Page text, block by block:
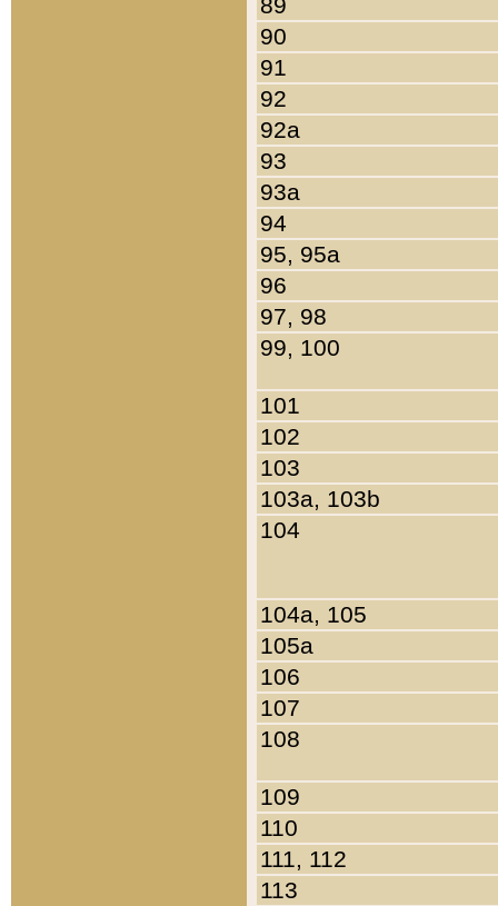
90
91
92
92a
93
93a
94
95, 95a
96
97, 98
99, 100
101
102
103
103a, 103b
104
104a, 105
105a
106
107
108
109
110
111, 112
113